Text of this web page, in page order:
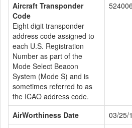
Aircraft Transponder
Code
Eight digit transponder
address code assigned to
each U.S. Registration
Number as part of the
Mode Select Beacon
System (Mode S) and is
sometimes referred to as
the ICAO address code.
AirWorthiness Date
03/25/